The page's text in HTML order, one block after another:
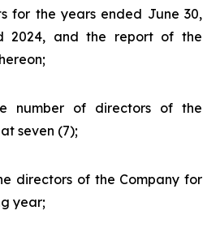
for the years ended June 30,
2024, and the report of the
number of directors of the
seven (7);
directors of the Company for
year;